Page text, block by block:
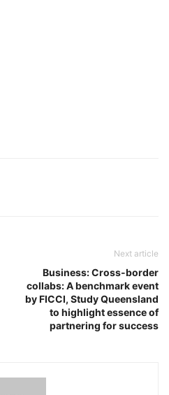
Next article
Business: Cross-border
collabs: A benchmark event
by FICCI, Study Queensland
to highlight essence of
partnering for success